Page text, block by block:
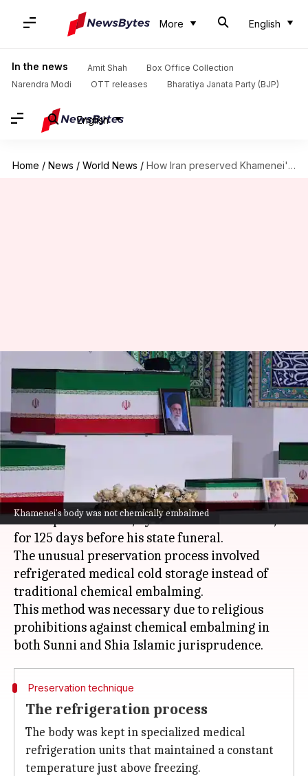
More English
In the news Amit Shah
Box Office Collection
Narendra Modi
OTT releases Bharatiya Janata Party (BJP)
English
Home / News / World News / How Iran preserved Khamenei's body for 125 days before burial
Khamenei's body was not chemically embalmed
How Iran preserved
Khamenei's body for 125 days
before burial
By Snehil Singh Jul 04, 2026 06:16 pm
Iranhas successfully preserved the body of its
late Supreme Leader, Ayatollah Ali Khamenei,
for 125 days before his state funeral.
The unusual preservation process involved
refrigerated medical cold storage instead of
traditional chemical embalming.
This method was necessary due to religious
prohibitions against chemical embalming in
Preservation technique
The refrigeration process
The body was kept in specialized medical
refrigeration units that maintained a constant
temperature just above freezing.